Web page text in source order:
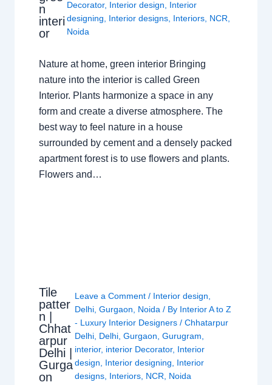
n
interi
or
Decorator, Interior design, Interior
designing, Interior designs, Interiors, NCR,
Noida
Nature at home, green interior Bringing
nature into the interior is called Green
Interior. Plants harmonize a space in any
form and create a diverse atmosphere. The
best way to feel nature in a house
surrounded by cement and a densely packed
apartment forest is to use flowers and plants.
Flowers and…
Tile
patter
n |
Chhat
arpur
Delhi |
Gurga
on
Leave a Comment / Interior design
Delhi, Gurgaon Noida / By Interior A to Z
- Luxury Interior Designers / Chhatarpur
Delhi, Delhi, Gurgaon Gurugram
interior, interior Decorator, Interior
design
Interior designing
Interior
designs, Interiors, NCR Noida